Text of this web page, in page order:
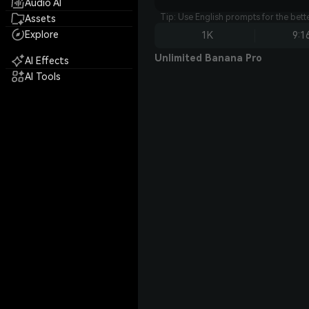
Audio AI
Assets
Explore
AI Effects
AI Tools
Tip: Use English prompts for the
1K
Unlimited Banana Pro